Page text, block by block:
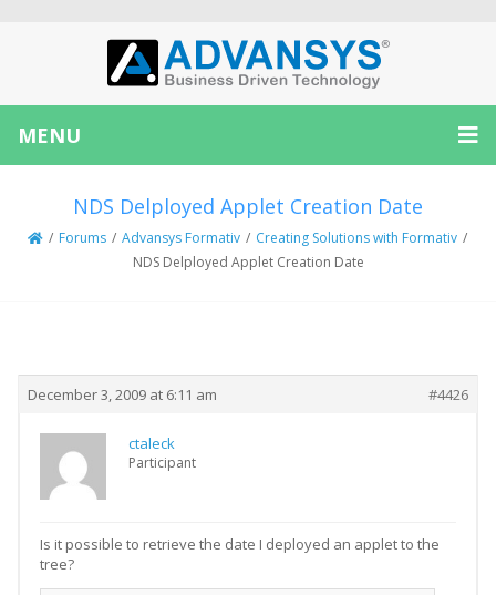
MENU
NDS Delployed Applet Creation Date
/ Forums / Advansys Formativ / Creating Solutions with Formativ /
NDS Delployed Applet Creation Date
December 3, 2009 at 6:11 am #4426
ctaleck
Participant
Is it possible to retrieve the date I deployed an applet to the
tree?